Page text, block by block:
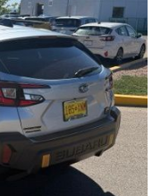
with a 2.5L 4-
Lineartronic CVT and
24 city / 28 highway
this Forester is
and reliability is
Backed by a
Assistance, a $0
Warranty of 84